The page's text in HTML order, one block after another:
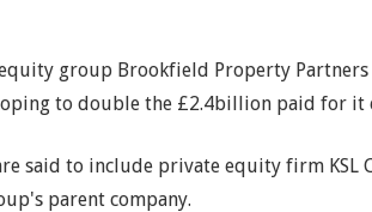
group Brookfield Property
to double the £2.4billion paid for it
said to include private equity firm KSL
parent company.